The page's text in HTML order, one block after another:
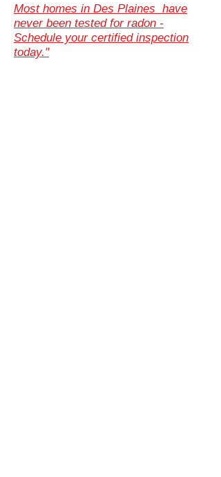
Most homes in Des Plaines have
never been tested for radon -
Schedule your certified inspection
today."